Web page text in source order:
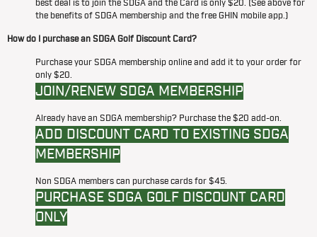
best deal is to join the SDGA and the Card is only $20. (See above for
the benefits of SDGA membership and the free GHIN mobile app.)
How do I purchase an SDGA Golf Discount Card?
Purchase your SDGA membership online and add it to your order for
only $20.
JOIN/RENEW SDGA MEMBERSHIP
Already have an SDGA membership? Purchase the $20 add-on.
ADD DISCOUNT CARD TO EXISTING SDGA
MEMBERSHIP
Non SDGA members can purchase cards for $45.
PURCHASE SDGA GOLF DISCOUNT CARD
ONLY